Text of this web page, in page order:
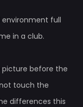
full
in a club.
before the
touch the
differences this